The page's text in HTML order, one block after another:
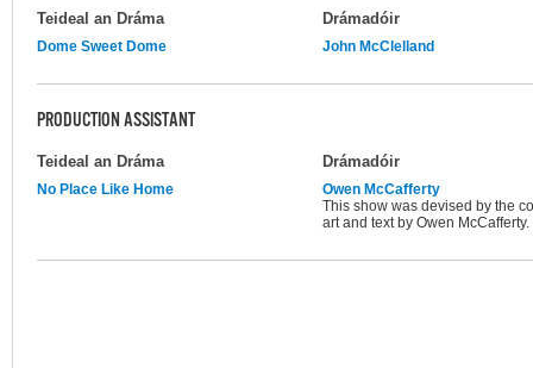
Teideal an Dráma Drámadóir
Dome Sweet Dome John McClelland
PRODUCTION ASSISTANT
Teideal an Dráma Drámadóir
No Place Like Home
Owen McCafferty
This show was devised by the
art and text by Owen McCafferty.